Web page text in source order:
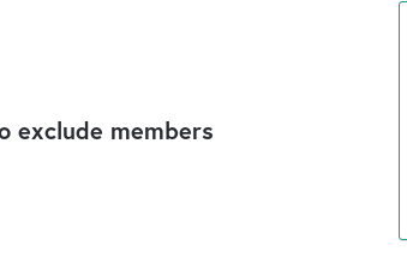
exclude members